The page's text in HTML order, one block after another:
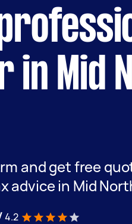
in Mid
and get free
advice in Mid
4.2